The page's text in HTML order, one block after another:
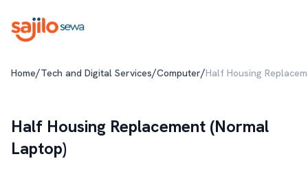
Home/Tech and Digital Services/Computer/Half Housing
Half Housing Replacement (Normal
Laptop)